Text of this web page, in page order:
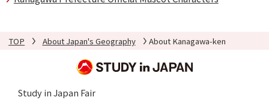
TOP About Japan's Geography About Kanagawa-ken
Study in Japan Fair